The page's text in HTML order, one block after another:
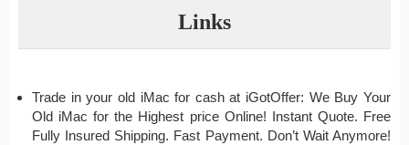
Links
Trade in your old iMac for cash at iGotOffer: We Buy Your
Old iMac for the Highest price Online! Instant Quote. Free
Fully Insured Shipping. Fast Payment. Don’t Wait Anymore!